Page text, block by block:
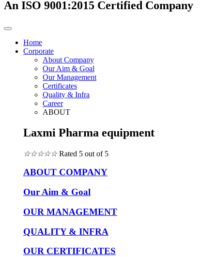
An ISO 9001:2015 Certified Company
Home
Corporate
About Company
Our Aim & Goal
Our Management
Certificates
Quality & Infra
Career
ABOUT
Laxmi Pharma equipment
☆☆☆☆☆ Rated 5 out of 5
ABOUT COMPANY
Our Aim & Goal
OUR MANAGEMENT
QUALITY & INFRA
OUR CERTIFICATES